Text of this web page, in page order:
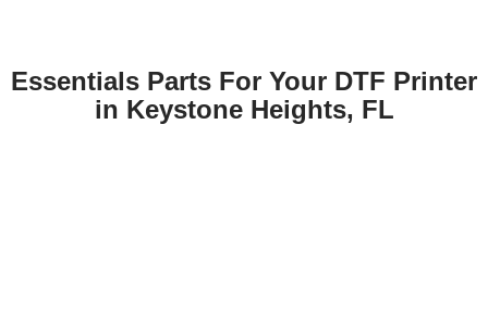
Essentials Parts For Your DTF Printer
in Keystone Heights, FL